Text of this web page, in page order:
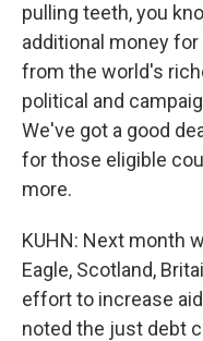
pulling teeth, you
additional money
from the world's
political and
We've got a good
for those eligible
more.
KUHN: Next month
Eagle, Scotland,
effort to increase
noted the just debt